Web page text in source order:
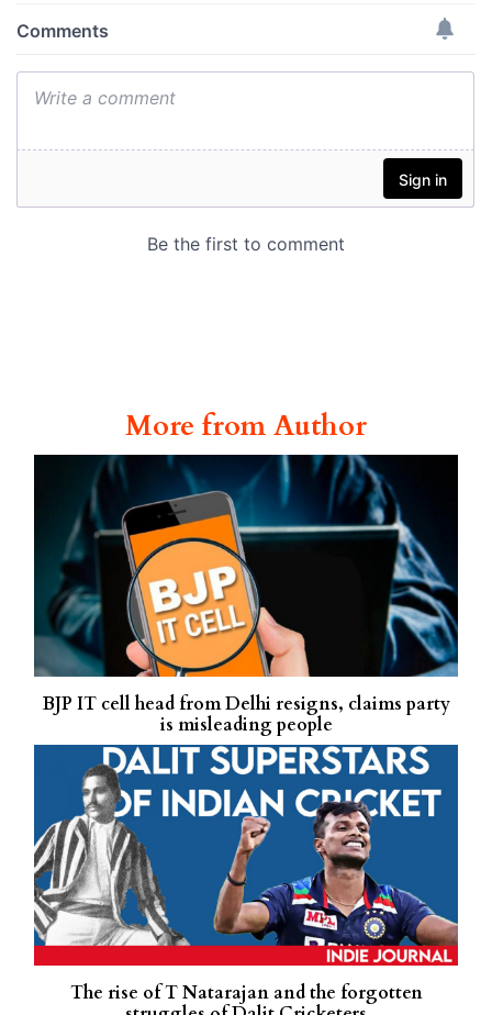
More from Author
BJP IT cell head from Delhi resigns, claims party
is misleading people
The rise of T Natarajan and the forgotten